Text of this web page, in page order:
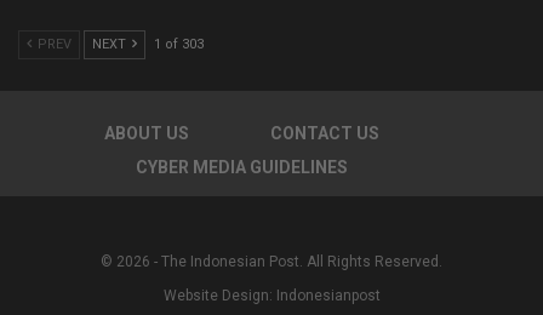
PREV NEXT 1 of 303
ABOUT US
CONTACT US
CYBER MEDIA GUIDELINES
© 2026 - The Indonesian Post. All Rights Reserved.
Website Design: Indonesianpost